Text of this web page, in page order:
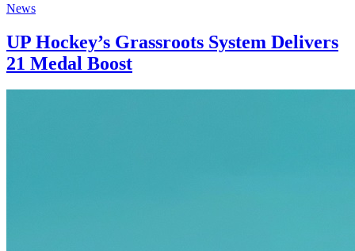
News
UP Hockey’s Grassroots System Delivers
21 Medal Boost